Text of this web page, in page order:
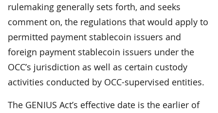
rulemaking generally sets forth, and seeks
comment on, the regulations that would apply to
permitted payment stablecoin issuers and
foreign payment stablecoin issuers under the
OCC’s jurisdiction as well as certain custody
activities conducted by OCC-supervised entities.
The GENIUS Act’s effective date is the earlier of